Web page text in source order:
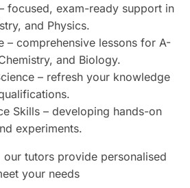
focused, exam-ready support in
and Physics.
– comprehensive lessons for A-
and Biology.
– refresh your knowledge
Skills – developing hands-on
experiments.
tutors provide personalised
your needs